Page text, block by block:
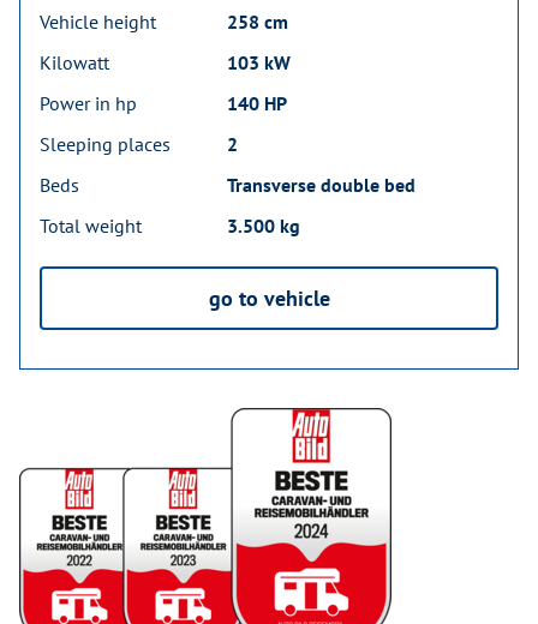
Vehicle height
258 cm
Kilowatt
103 kW
Power in hp
140 HP
Sleeping places
2
Beds
Transverse double bed
Total weight
3.500 kg
go to vehicle